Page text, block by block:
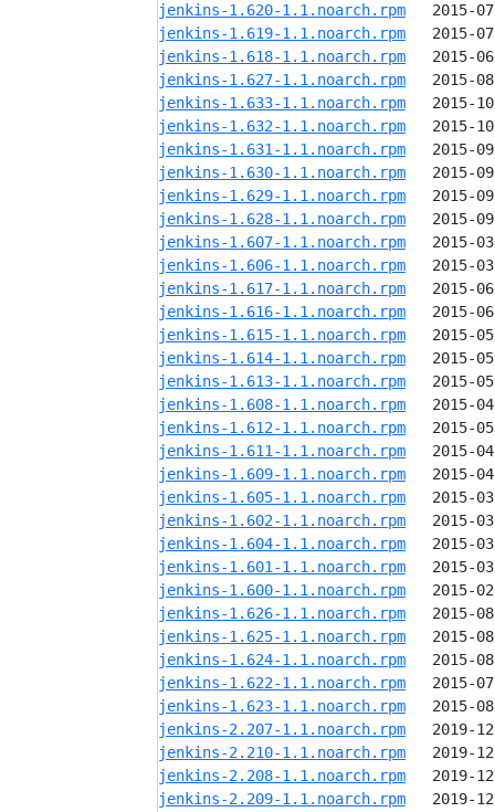
jenkins-1.620-1.1.noarch.rpm
jenkins-1.619-1.1.noarch.rpm
jenkins-1.618-1.1.noarch.rpm
jenkins-1.627-1.1.noarch.rpm
jenkins-1.633-1.1.noarch.rpm
jenkins-1.632-1.1.noarch.rpm
jenkins-1.631-1.1.noarch.rpm
jenkins-1.630-1.1.noarch.rpm
jenkins-1.629-1.1.noarch.rpm
jenkins-1.628-1.1.noarch.rpm
jenkins-1.607-1.1.noarch.rpm
jenkins-1.606-1.1.noarch.rpm
jenkins-1.617-1.1.noarch.rpm
jenkins-1.616-1.1.noarch.rpm
jenkins-1.615-1.1.noarch.rpm
jenkins-1.614-1.1.noarch.rpm
jenkins-1.613-1.1.noarch.rpm
jenkins-1.608-1.1.noarch.rpm
jenkins-1.612-1.1.noarch.rpm
jenkins-1.611-1.1.noarch.rpm
jenkins-1.609-1.1.noarch.rpm
jenkins-1.605-1.1.noarch.rpm
jenkins-1.602-1.1.noarch.rpm
jenkins-1.604-1.1.noarch.rpm
jenkins-1.601-1.1.noarch.rpm
jenkins-1.600-1.1.noarch.rpm
jenkins-1.626-1.1.noarch.rpm
jenkins-1.625-1.1.noarch.rpm
jenkins-1.624-1.1.noarch.rpm
jenkins-1.622-1.1.noarch.rpm
jenkins-1.623-1.1.noarch.rpm
jenkins-2.207-1.1.noarch.rpm
jenkins-2.210-1.1.noarch.rpm
jenkins-2.208-1.1.noarch.rpm
jenkins-2.209-1.1.noarch.rpm